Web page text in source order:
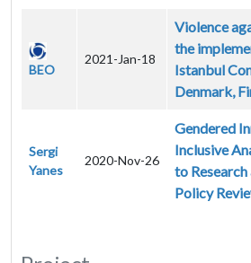
BEO
2021-Jan-18
Violence
the
Istanbul
Denmark,
Sergi
Yanes
2020-Nov-26
Gendered
Inclusive
to
Policy